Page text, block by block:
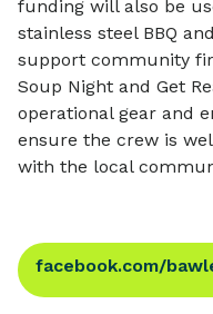
funding will also be
stainless steel BBQ
support community
Soup Night and Get
operational gear and
ensure the crew is
with the local
facebook.com/